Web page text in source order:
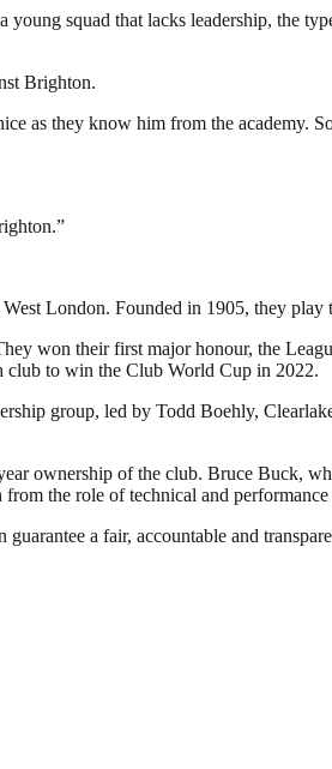
squad that lacks leadership, the
Brighton.
as they know him from the academy.
London. Founded in 1905, they play
won their first major honour, the
club to win the Club World Cup in 2022.
group, led by Todd Boehly,
ownership of the club. Bruce Buck,
the role of technical and performance
a fair, accountable and